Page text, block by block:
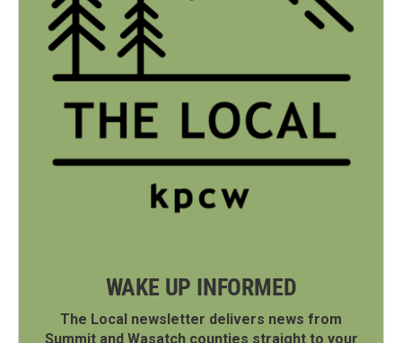
WAKE UP INFORMED
The Local newsletter delivers news from
Summit and Wasatch counties straight to your